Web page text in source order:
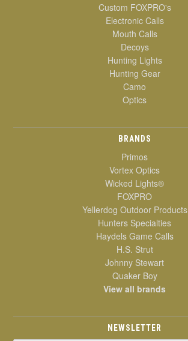
Custom FOXPRO's
Electronic Calls
Mouth Calls
Decoys
Hunting Lights
Hunting Gear
Camo
Optics
BRANDS
Primos
Vortex Optics
Wicked Lights®
FOXPRO
Yellerdog Outdoor Products
Hunters Specialties
Haydels Game Calls
H.S. Strut
Johnny Stewart
Quaker Boy
View all brands
NEWSLETTER